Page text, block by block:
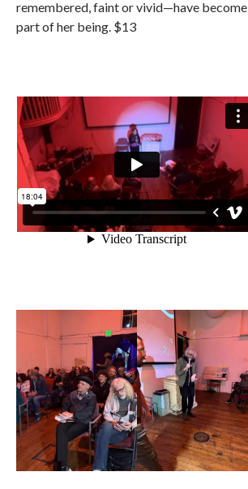
remembered, faint or vivid—have become
part of her being. $13